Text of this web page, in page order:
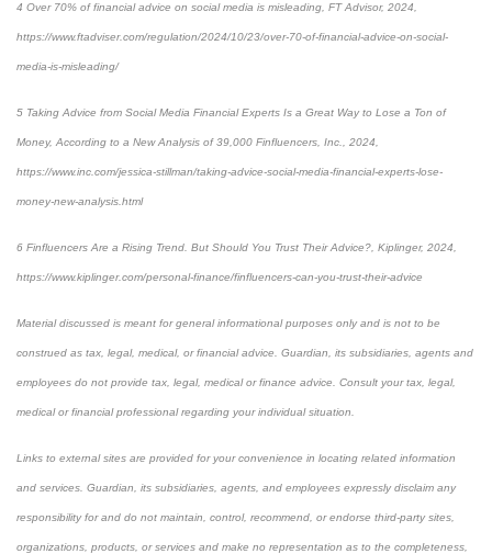
4 Over 70% of financial advice on social media is misleading, FT Advisor, 2024,
https://www.ftadviser.com/regulation/2024/10/23/over-70-of-financial-advice-on-social-
media-is-misleading/
5 Taking Advice from Social Media Financial Experts Is a Great Way to Lose a Ton of
Money, According to a New Analysis of 39,000 Finfluencers, Inc., 2024,
https://www.inc.com/jessica-stillman/taking-advice-social-media-financial-experts-lose-
money-new-analysis.html
6 Finfluencers Are a Rising Trend. But Should You Trust Their Advice?, Kiplinger, 2024,
https://www.kiplinger.com/personal-finance/finfluencers-can-you-trust-their-advice
Material discussed is meant for general informational purposes only and is not to be
construed as tax, legal, medical, or financial advice. Guardian, its subsidiaries, agents and
employees do not provide tax, legal, medical or finance advice. Consult your tax, legal,
medical or financial professional regarding your individual situation.
Links to external sites are provided for your convenience in locating related information
and services. Guardian, its subsidiaries, agents, and employees expressly disclaim any
responsibility for and do not maintain, control, recommend, or endorse third-party sites,
organizations, products, or services and make no representation as to the completeness,